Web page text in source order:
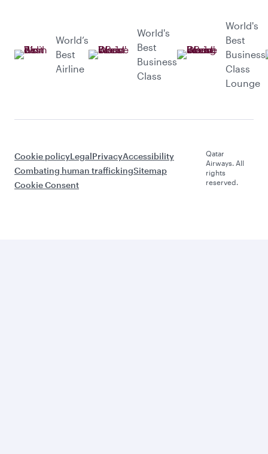
World’s
Best
Airline
World's
Best
Business
Class
World's
Best
Business
Class
Lounge
Cookie policyLegalPrivacyAccessibility
Combating human traffickingSitemap
Cookie Consent
Qatar
Airways. All
rights
reserved.